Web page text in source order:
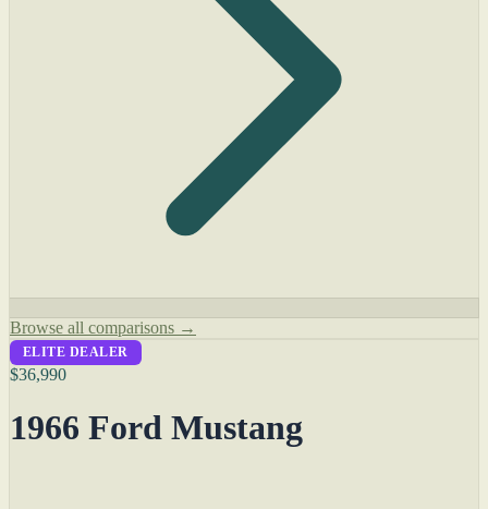
Browse all comparisons →
ELITE DEALER
$36,990
1966 Ford Mustang